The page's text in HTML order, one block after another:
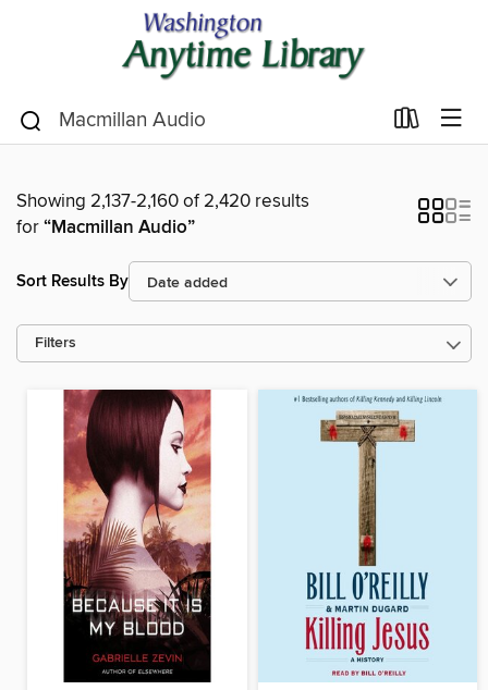
Showing 2,137-2,160 of 2,420 results
for“Macmillan Audio”
Sort Results By
Filters